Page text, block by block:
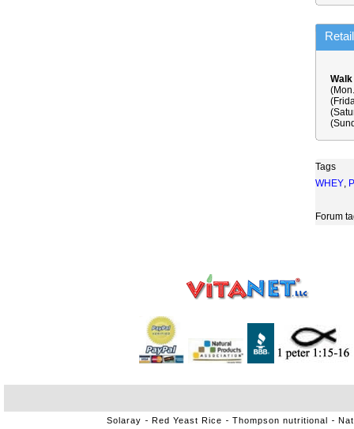
Tags
WHEY,
Forum
Solaray Red Yeast Rice Thompson nutritional